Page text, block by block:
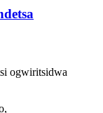
ogwiritsidwa